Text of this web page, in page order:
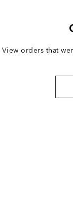
View orders that